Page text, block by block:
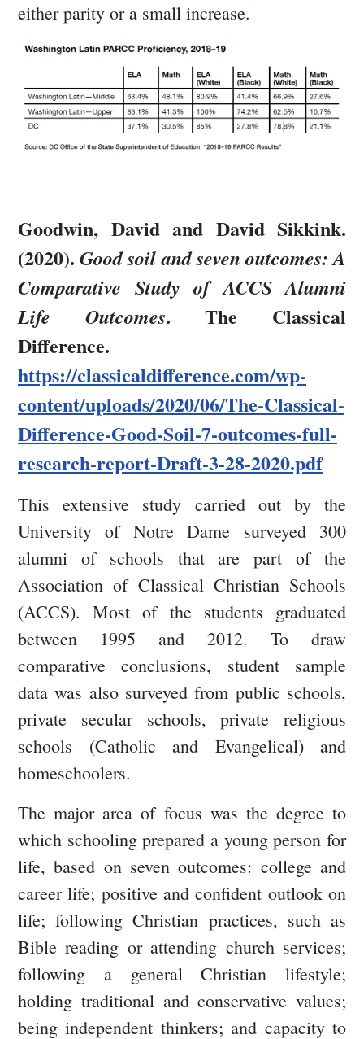
either parity or a small increase.
Goodwin, David and David Sikkink.
(2020).Good soil and seven outcomes: A
Comparative Study of ACCS Alumni
Life Outcomes. The Classical
Difference.
https://classicaldifference.com/wp-
content/uploads/2020/06/The-Classical-
Difference-Good-Soil-7-outcomes-full-
research-report-Draft-3-28-2020.pdf
This extensive study carried out by the
University of Notre Dame surveyed 300
alumni of schools that are part of the
Association of Classical Christian Schools
(ACCS). Most of the students graduated
between 1995 and 2012. To draw
comparative conclusions, student sample
data was also surveyed from public schools,
private secular schools, private religious
schools (Catholic and Evangelical) and
homeschoolers.
The major area of focus was the degree to
which schooling prepared a young person for
life, based on seven outcomes: college and
career life; positive and confident outlook on
life; following Christian practices, such as
Bible reading or attending church services;
following a general Christian lifestyle;
holding traditional and conservative values;
being independent thinkers; and capacity to